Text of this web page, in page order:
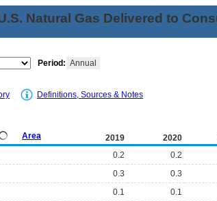
Natural Gas Delivered to
Period: Annual
Definitions, Sources & Notes
Area 2019 2020
0.2 0.2
0.3 0.3
0.1 0.1